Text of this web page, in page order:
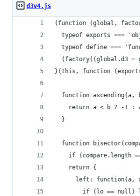
d3v4.js
(function (global,
typeof exports ===
typeof define ===
(factory((global.d3 =
}(this, function
function ascending(a,
return a < b ? -1 :
  }
function
if (compare.length
    return {
left: function(a,
if (lo == null)